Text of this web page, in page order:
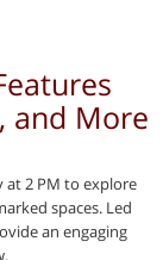
and More
at 2 PM to explore
spaces. Led
an engaging